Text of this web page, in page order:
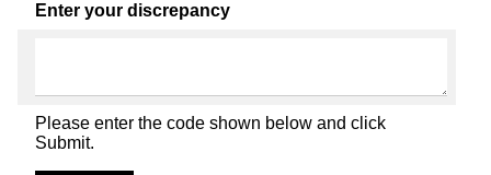
Enter your discrepancy
Please enter the code shown below and click
Submit.